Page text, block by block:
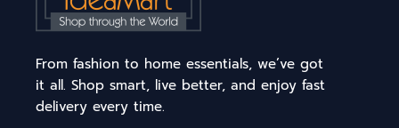
From fashion to home essentials, we’ve got
it all. Shop smart, live better, and enjoy fast
delivery every time.